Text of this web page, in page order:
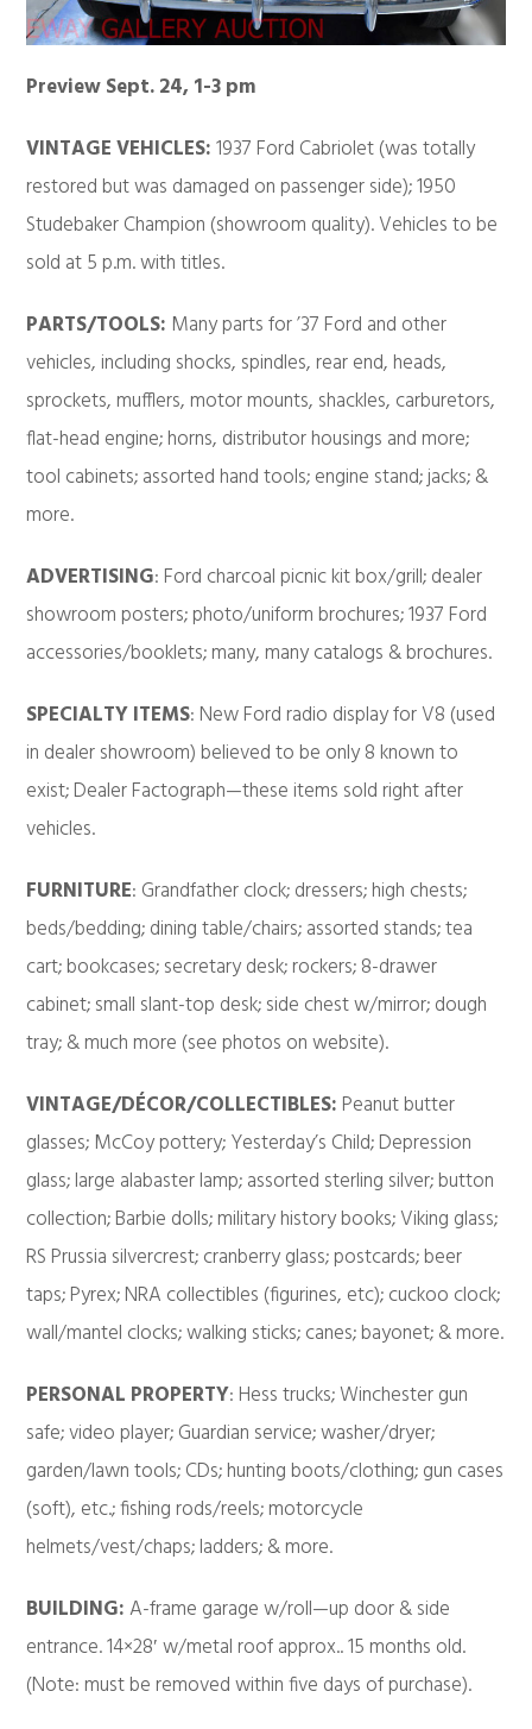
Preview Sept. 24, 1-3 pm
VINTAGE VEHICLES:1937 Ford Cabriolet (was totally
restored but was damaged on passenger side); 1950
Studebaker Champion (showroom quality). Vehicles to be
sold at 5 p.m. with titles.
PARTS/TOOLS: Many parts for ’37 Ford and other
vehicles, including shocks, spindles, rear end, heads,
sprockets, mufflers, motor mounts, shackles, carburetors,
flat-head engine; horns, distributor housings and more;
tool cabinets; assorted hand tools; engine stand; jacks; &
more.
ADVERTISING: Ford charcoal picnic kit box/grill; dealer
showroom posters; photo/uniform brochures; 1937 Ford
accessories/booklets; many, many catalogs & brochures.
SPECIALTY ITEMS: New Ford radio display for V8 (used
in dealer showroom) believed to be only 8 known to
exist; Dealer Factograph—these items sold right after
vehicles.
FURNITURE: Grandfather clock; dressers; high chests;
beds/bedding; dining table/chairs; assorted stands; tea
cart; bookcases; secretary desk; rockers; 8-drawer
cabinet; small slant-top desk; side chest w/mirror; dough
tray; & much more (see photos on website).
VINTAGE/DÉCOR/COLLECTIBLES: Peanut butter
glasses; McCoy pottery; Yesterday’s Child; Depression
glass; large alabaster lamp; assorted sterling silver; button
collection; Barbie dolls; military history books; Viking glass;
RS Prussia silvercrest; cranberry glass; postcards; beer
taps; Pyrex; NRA collectibles (figurines, etc); cuckoo clock;
wall/mantel clocks; walking sticks; canes; bayonet; & more.
PERSONAL PROPERTY: Hess trucks; Winchester gun
safe; video player; Guardian service; washer/dryer;
garden/lawn tools; CDs; hunting boots/clothing; gun cases
(soft), etc.; fishing rods/reels; motorcycle
helmets/vest/chaps; ladders; & more.
BUILDING:A-frame garage w/roll—up door & side
entrance. 14×28′ w/metal roof approx.. 15 months old.
(Note: must be removed within five days of purchase).